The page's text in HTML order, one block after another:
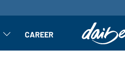
Article: Open submenu
CAREER